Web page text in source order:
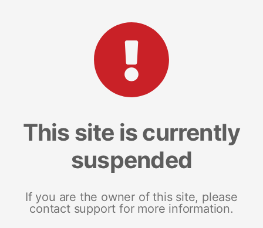
This site is currently
suspended
If you are the owner of this site, please
contact support for more information.